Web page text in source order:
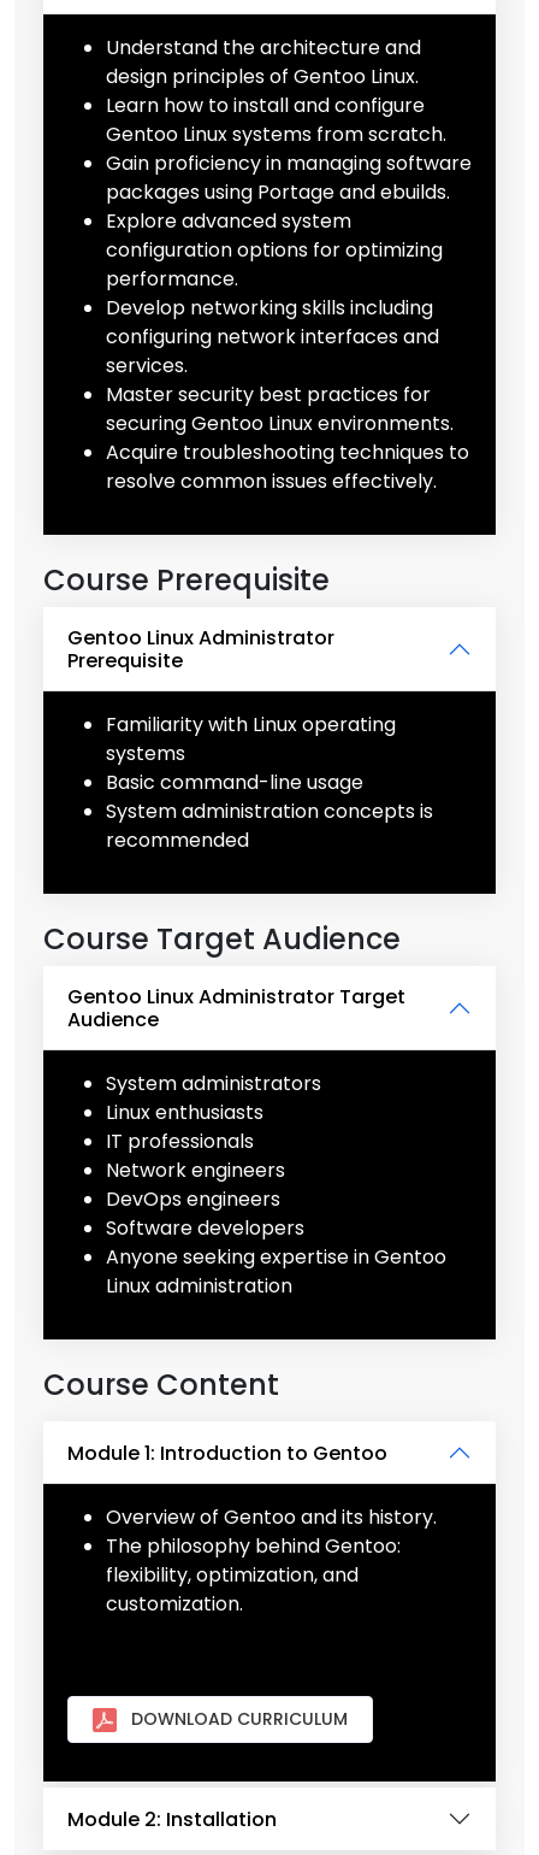
Understand the architecture and
design principles of Gentoo Linux.
Learn how to install and configure
Gentoo Linux systems from scratch.
Gain proficiency in managing software
packages using Portage and ebuilds.
Explore advanced system
configuration options for optimizing
performance.
Develop networking skills including
configuring network interfaces and
services.
Master security best practices for
securing Gentoo Linux environments.
Acquire troubleshooting techniques to
resolve common issues effectively.
Course Prerequisite
Gentoo Linux Administrator
Prerequisite
Familiarity with Linux operating
systems
Basic command-line usage
System administration concepts is
recommended
Course Target Audience
Gentoo Linux Administrator Target
Audience
System administrators
Linux enthusiasts
IT professionals
Network engineers
DevOps engineers
Software developers
Anyone seeking expertise in Gentoo
Linux administration
Course Content
Module 1: Introduction to Gentoo
Overview of Gentoo and its history.
The philosophy behind Gentoo:
flexibility, optimization, and
customization.
DOWNLOAD CURRICULUM
Module 2: Installation